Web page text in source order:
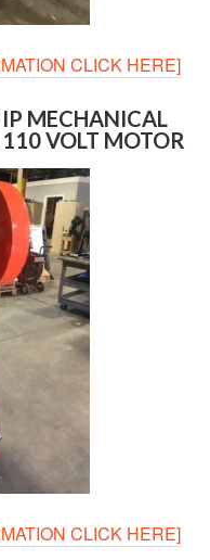
CLICK HERE]
MECHANICAL
VOLT MOTOR
CLICK HERE]